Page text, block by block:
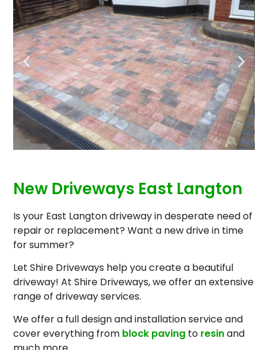
New Driveways East Langton
Is your East Langton driveway in desperate need of
repair or replacement? Want a new drive in time
for summer?
Let Shire Driveways help you create a beautiful
driveway! At Shire Driveways, we offer an extensive
range of driveway services.
We offer a full design and installation service and
cover everything from block paving to resinand